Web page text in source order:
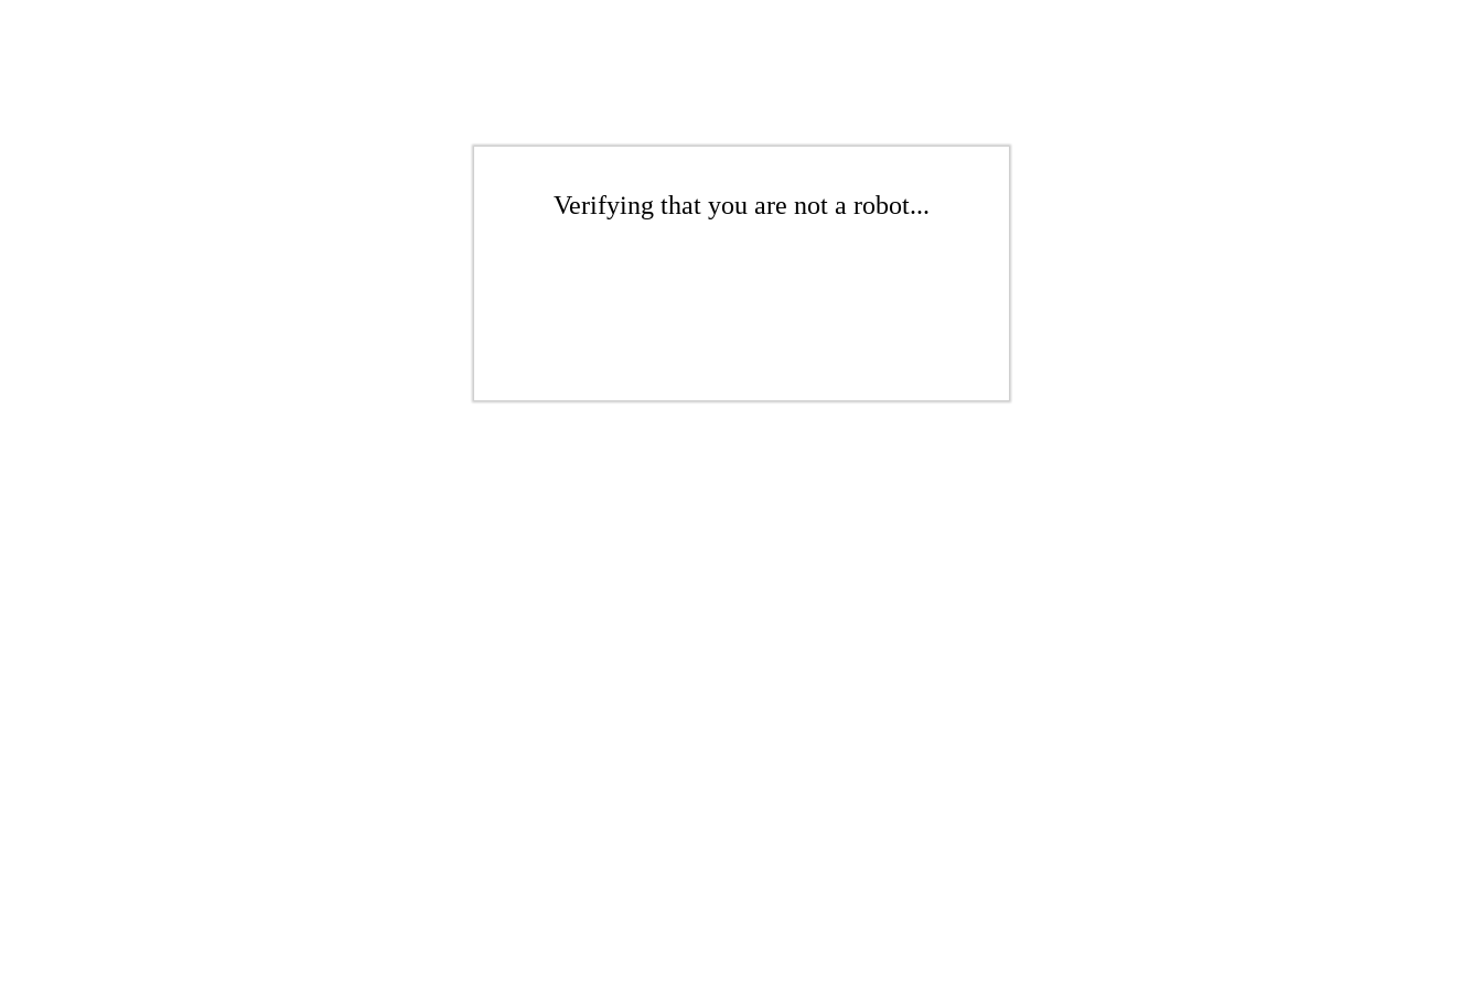
Verifying that you are not a robot...